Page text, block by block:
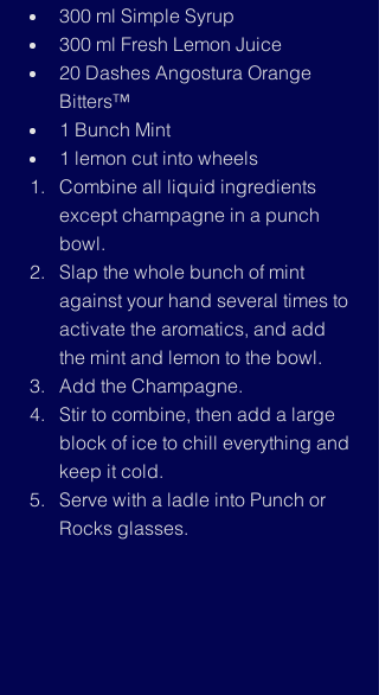
300 ml Simple Syrup
300 ml Fresh Lemon Juice
20 Dashes Angostura Orange
Bitters™
1 Bunch Mint
1 lemon cut into wheels
Combine all liquid ingredients
except champagne in a punch
bowl.
Slap the whole bunch of mint
against your hand several times to
activate the aromatics, and add
the mint and lemon to the bowl.
Add the Champagne.
Stir to combine, then add a large
block of ice to chill everything and
keep it cold.
Serve with a ladle into Punch or
Rocks glasses.